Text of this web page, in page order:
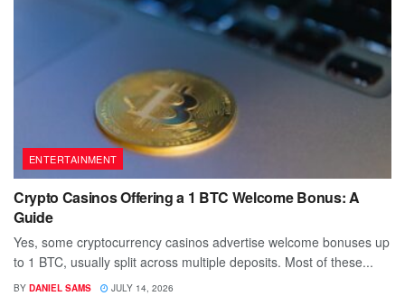
ENTERTAINMENT
Crypto Casinos Offering a 1 BTC Welcome Bonus: A
Guide
Yes, some cryptocurrency casinos advertise welcome bonuses up
to 1 BTC, usually split across multiple deposits. Most of these...
BY DANIEL SAMS JULY 14, 2026